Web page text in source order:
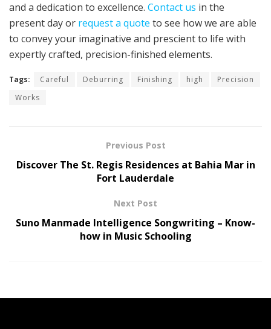
and a dedication to excellence. Contact us in the
present day or request a quote to see how we are able
to convey your imaginative and prescient to life with
expertly crafted, precision-finished elements.
Tags: Careful Deburring Finishing high
Precision
Works
Previous Post
Discover The St. Regis Residences at Bahia Mar in
Fort Lauderdale
Next Post
Suno Manmade Intelligence Songwriting – Know-
how in Music Schooling